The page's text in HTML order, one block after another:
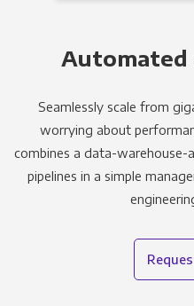
Automated
Seamlessly scale from
worrying about
combines a data-warehouse-
pipelines in a simple